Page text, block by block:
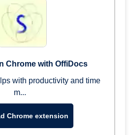
Chrome with OffiDocs
with productivity and time
m...
Chrome extension